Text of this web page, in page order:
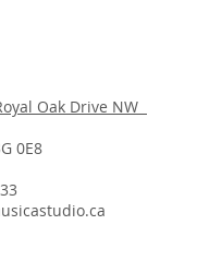
Oak Drive NW
0E8